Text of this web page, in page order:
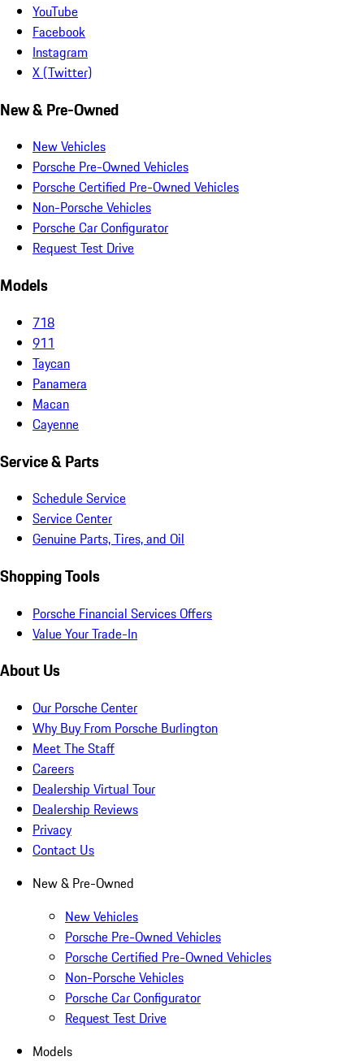
YouTube
Facebook
Instagram
X (Twitter)
New & Pre-Owned
New Vehicles
Porsche Pre-Owned Vehicles
Porsche Certified Pre-Owned Vehicles
Non-Porsche Vehicles
Porsche Car Configurator
Request Test Drive
Models
718
911
Taycan
Panamera
Macan
Cayenne
Service & Parts
Schedule Service
Service Center
Genuine Parts, Tires, and Oil
Shopping Tools
Porsche Financial Services Offers
Value Your Trade-In
About Us
Our Porsche Center
Why Buy From Porsche Burlington
Meet The Staff
Careers
Dealership Virtual Tour
Dealership Reviews
Privacy
Contact Us
New & Pre-Owned
New Vehicles
Porsche Pre-Owned Vehicles
Porsche Certified Pre-Owned Vehicles
Non-Porsche Vehicles
Porsche Car Configurator
Request Test Drive
Models